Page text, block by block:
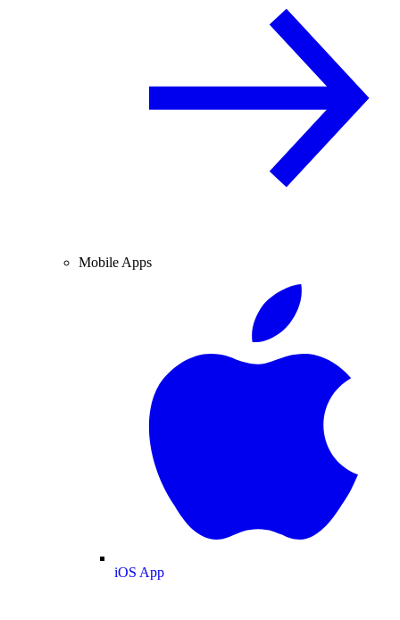
Mobile Apps
iOS App